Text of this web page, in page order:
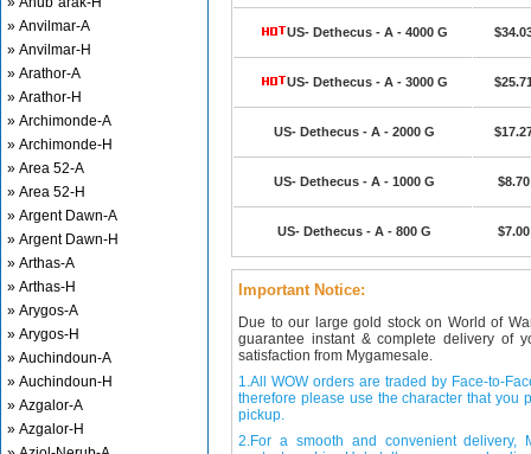
» Anvilmar-A
» Anvilmar-H
» Arathor-A
» Arathor-H
» Archimonde-A
» Archimonde-H
» Area 52-A
» Area 52-H
» Argent Dawn-A
» Argent Dawn-H
» Arthas-A
» Arthas-H
» Arygos-A
» Arygos-H
» Auchindoun-A
» Auchindoun-H
» Azgalor-A
» Azgalor-H
US- Dethecus - A - 4000 G
US- Dethecus - A - 3000 G
US- Dethecus - A - 2000 G
US- Dethecus - A - 1000 G $8.70
US- Dethecus - A - 800 G $7.00
Important Notice:
Due to our large gold stock on World of
guarantee instant & complete delivery of
satisfaction from Mygamesale.
1.All WOW orders are traded by Face-to-
therefore please use the character that you
pickup.
2.For a smooth and convenient delivery,